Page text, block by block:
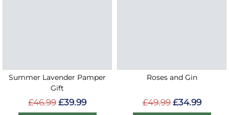
Summer Lavender Pamper
Gift
£46.99 £39.99
Roses and Gin
£49.99 £34.99